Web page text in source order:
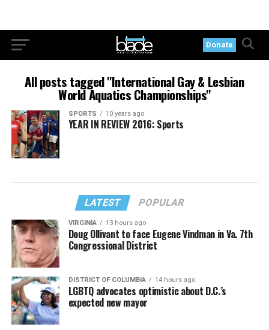
Donate
All posts tagged "International Gay & Lesbian
World Aquatics Championships"
SPORTS 10 years ago
YEAR IN REVIEW 2016: Sports
LATEST POPULAR
VIRGINIA 13 hours ago
Doug Ollivant to face Eugene Vindman in Va. 7th
Congressional District
DISTRICT OF COLUMBIA 14 hours ago
LGBTQ advocates optimistic about D.C.’s
expected new mayor